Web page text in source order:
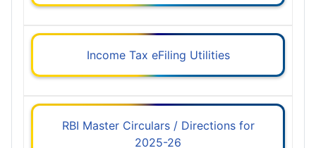
Income Tax eFiling Utilities
RBI Master Circulars / Directions for
2025-26